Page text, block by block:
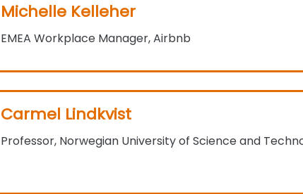
Michelle Kelleher
EMEA Workplace Manager, Airbnb
Carmel Lindkvist
Professor, Norwegian University of Science and